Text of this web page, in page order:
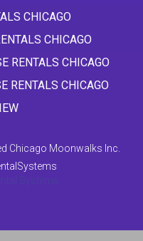
CHICAGO
CHICAGO
RENTALS CHICAGO
RENTALS CHICAGO
Chicago Moonwalks Inc.
Systems